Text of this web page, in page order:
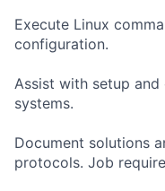
Execute Linux
configuration.
Assist with setup
systems.
Document solutions
protocols. Job